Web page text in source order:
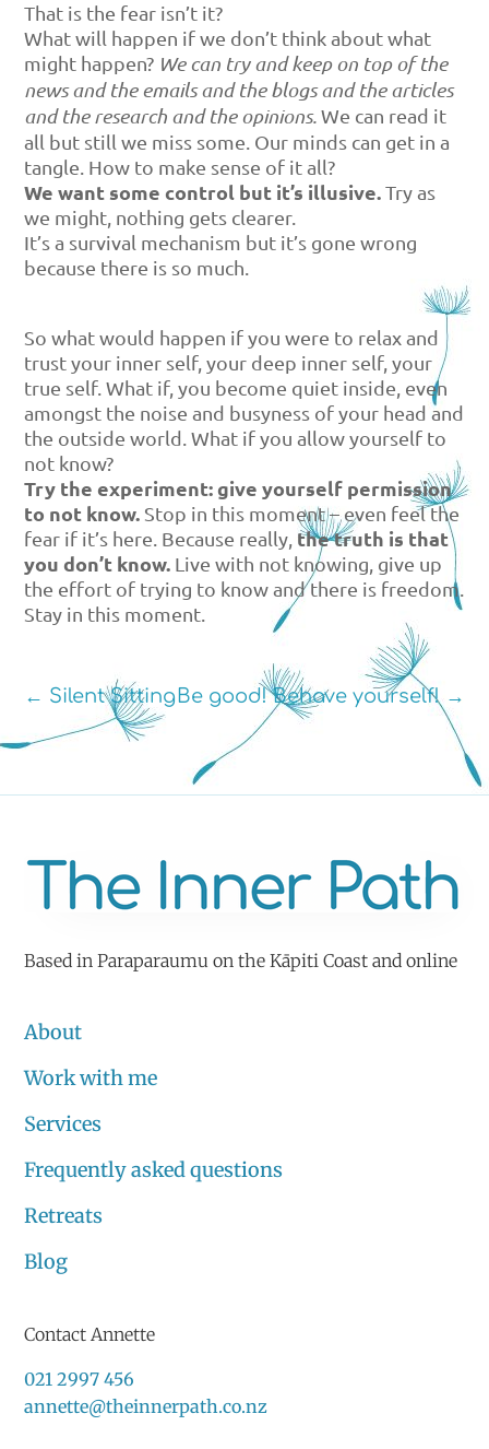
That is the fear isn’t it?
What will happen if we don’t think about what
might happen? We can try and keep on top of the
news and the emails and the blogs and the articles
and the research and the opinions.We can read it
all but still we miss some. Our minds can get in a
tangle. How to make sense of it all?
We want some control but it’s illusive.Try as
we might, nothing gets clearer.
It’s a survival mechanism but it’s gone wrong
because there is so much.
So what would happen if you were to relax and
trust your inner self, your deep inner self, your
true self. What if, you become quiet inside, even
amongst the noise and busyness of your head and
the outside world. What if you allow yourself to
not know?
Try the experiment: give yourself permission
to not know. Stop in this moment – even feel the
fear if it’s here. Because really, the truth is that
you don’t know. Live with not knowing, give up
the effort of trying to know and there is freedom.
Stay in this moment.
← Silent Sitting Be good! Behave yourself!→
Based in Paraparaumu on the Kāpiti Coast and online
About
Work with me
Services
Frequently asked questions
Retreats
Blog
Contact Annette
021 2997 456
annette@theinnerpath.co.nz